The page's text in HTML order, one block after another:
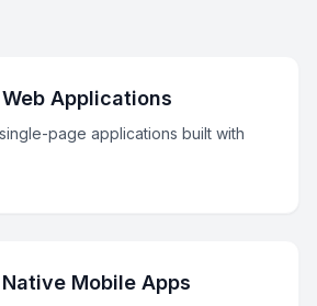
Applications
page applications built with
Mobile Apps